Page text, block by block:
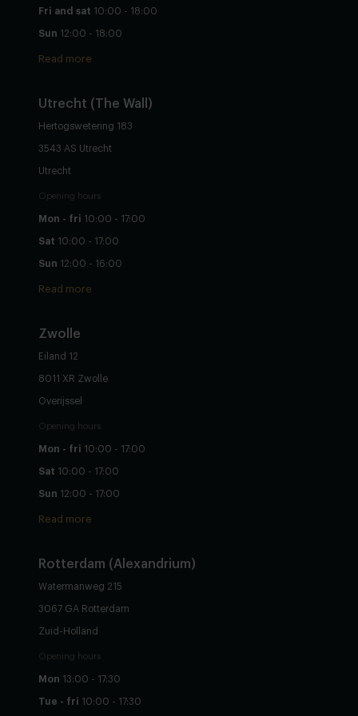
Fri and sat 10:00 - 18:00
Sun 12:00 - 18:00
Read more
Utrecht (The Wall)
Hertogswetering 183
3543 AS Utrecht
Utrecht
Opening hours
Mon - fri 10:00 - 17:00
Sat 10:00 - 17:00
Sun 12:00 - 16:00
Read more
Zwolle
Eiland 12
8011 XR Zwolle
Overijssel
Opening hours
Mon - fri 10:00 - 17:00
Sat 10:00 - 17:00
Sun 12:00 - 17:00
Read more
Rotterdam (Alexandrium)
Watermanweg 215
3067 GA Rotterdam
Zuid-Holland
Opening hours
Mon 13:00 - 17:30
Tue - fri 10:00 - 17:30